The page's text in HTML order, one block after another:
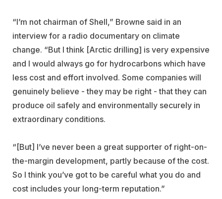
“I’m not chairman of Shell,” Browne said in an
interview for a radio documentary on climate
change. “But I think [Arctic drilling] is very expensive
and I would always go for hydrocarbons which have
less cost and effort involved. Some companies will
genuinely believe - they may be right - that they can
produce oil safely and environmentally securely in
extraordinary conditions.
“[But] I’ve never been a great supporter of right-on-
the-margin development, partly because of the cost.
So I think you’ve got to be careful what you do and
cost includes your long-term reputation.”